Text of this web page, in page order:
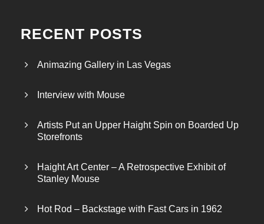
RECENT POSTS
Animazing Gallery in Las Vegas
Interview with Mouse
Artists Put an Upper Haight Spin on Boarded Up
Storefronts
Haight Art Center – A Retrospective Exhibit of
Stanley Mouse
Hot Rod – Backstage with Fast Cars in 1962